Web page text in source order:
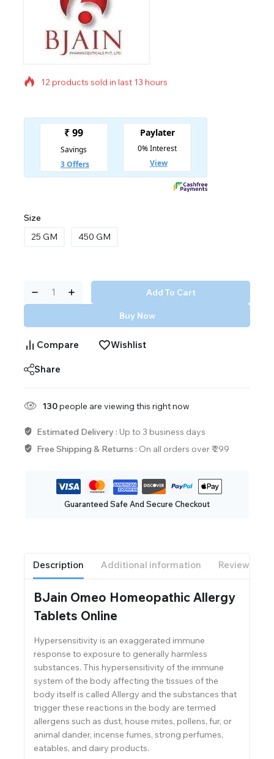
12 products sold in last 13 hours
Selling fast! Over 14 people have in their cart
Size
25 GM
450 GM
Add To Cart
Buy Now
Compare Wishlist
Share
130people are viewing this right now
Estimated Delivery : Up to 3 business days
Free Shipping & Returns : On all orders over ₹ 299
Guaranteed Safe And Secure Checkout
Description Additional information Reviews(0)
BJain Omeo Homeopathic Allergy
Tablets Online
Hypersensitivity is an exaggerated immune
response to exposure to generally harmless
substances. This hypersensitivity of the immune
system of the body affecting the tissues of the
body itself is called Allergy and the substances that
trigger these reactions in the body are termed
allergens such as dust, house mites, pollens, fur, or
animal dander, incense fumes, strong perfumes,
eatables, and dairy products.